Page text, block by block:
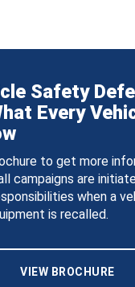
Safety
Every
to get more
campaigns are
when a
is recalled.
VIEW BROCHURE